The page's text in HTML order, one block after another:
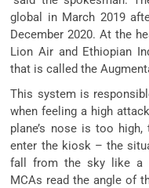
global in March 2019
December 2020. At the
Lion Air and Ethiopian
that is called the
This system is
when feeling a high
plane’s nose is too
enter the kiosk – the
fall from the sky like a
MCAs read the angle of